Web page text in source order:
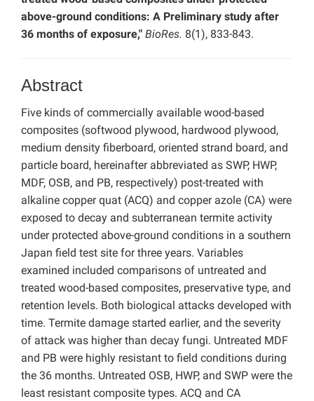
above-ground conditions: A Preliminary study after
36 months of exposure," BioRes. 8(1), 833-843.
Abstract
Five kinds of commercially available wood-based
composites (softwood plywood, hardwood plywood,
medium density fiberboard, oriented strand board, and
particle board, hereinafter abbreviated as SWP, HWP,
MDF, OSB, and PB, respectively) post-treated with
alkaline copper quat (ACQ) and copper azole (CA) were
exposed to decay and subterranean termite activity
under protected above-ground conditions in a southern
Japan field test site for three years. Variables
examined included comparisons of untreated and
treated wood-based composites, preservative type, and
retention levels. Both biological attacks developed with
time. Termite damage started earlier, and the severity
of attack was higher than decay fungi. Untreated MDF
and PB were highly resistant to field conditions during
the 36 months. Untreated OSB, HWP, and SWP were the
least resistant composite types. ACQ and CA